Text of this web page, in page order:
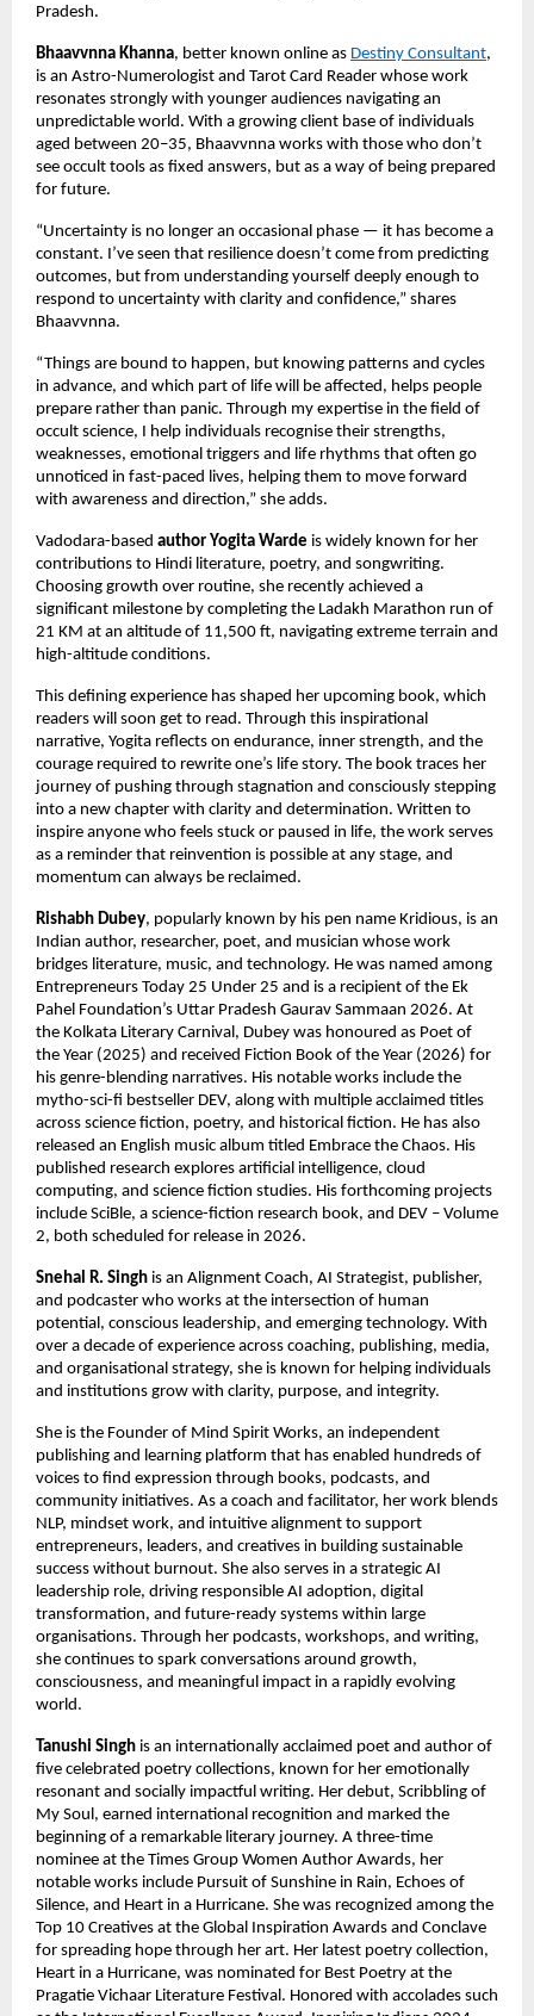
Pradesh.
Bhaavvnna Khanna, better known online as Destiny Consultant,
is an Astro-Numerologist and Tarot Card Reader whose work
resonates strongly with younger audiences navigating an
unpredictable world. With a growing client base of individuals
aged between 20–35, Bhaavvnna works with those who don’t
see occult tools as fixed answers, but as a way of being prepared
for future.
“Uncertainty is no longer an occasional phase — it has become a
constant. I’ve seen that resilience doesn’t come from predicting
outcomes, but from understanding yourself deeply enough to
respond to uncertainty with clarity and confidence,” shares
Bhaavvnna.
“Things are bound to happen, but knowing patterns and cycles
in advance, and which part of life will be affected, helps people
prepare rather than panic. Through my expertise in the field of
occult science, I help individuals recognise their strengths,
weaknesses, emotional triggers and life rhythms that often go
unnoticed in fast-paced lives, helping them to move forward
with awareness and direction,” she adds.
Vadodara-based author Yogita Warde is widely known for her
contributions to Hindi literature, poetry, and songwriting.
Choosing growth over routine, she recently achieved a
significant milestone by completing the Ladakh Marathon run of
21 KM at an altitude of 11,500 ft, navigating extreme terrain and
high-altitude conditions.
This defining experience has shaped her upcoming book, which
readers will soon get to read. Through this inspirational
narrative, Yogita reflects on endurance, inner strength, and the
courage required to rewrite one’s life story. The book traces her
journey of pushing through stagnation and consciously stepping
into a new chapter with clarity and determination. Written to
inspire anyone who feels stuck or paused in life, the work serves
as a reminder that reinvention is possible at any stage, and
momentum can always be reclaimed.
Rishabh Dubey, popularly known by his pen name Kridious, is an
Indian author, researcher, poet, and musician whose work
bridges literature, music, and technology. He was named among
Entrepreneurs Today 25 Under 25 and is a recipient of the Ek
Pahel Foundation’s Uttar Pradesh Gaurav Sammaan 2026. At
the Kolkata Literary Carnival, Dubey was honoured as Poet of
the Year (2025) and received Fiction Book of the Year (2026) for
his genre-blending narratives. His notable works include the
mytho-sci-fi bestseller DEV, along with multiple acclaimed titles
across science fiction, poetry, and historical fiction. He has also
released an English music album titled Embrace the Chaos. His
published research explores artificial intelligence, cloud
computing, and science fiction studies. His forthcoming projects
include SciBle, a science-fiction research book, and DEV – Volume
2, both scheduled for release in 2026.
Snehal R. Singh is an Alignment Coach, AI Strategist, publisher,
and podcaster who works at the intersection of human
potential, conscious leadership, and emerging technology. With
over a decade of experience across coaching, publishing, media,
and organisational strategy, she is known for helping individuals
and institutions grow with clarity, purpose, and integrity.
She is the Founder of Mind Spirit Works, an independent
publishing and learning platform that has enabled hundreds of
voices to find expression through books, podcasts, and
community initiatives. As a coach and facilitator, her work blends
NLP, mindset work, and intuitive alignment to support
entrepreneurs, leaders, and creatives in building sustainable
success without burnout. She also serves in a strategic AI
leadership role, driving responsible AI adoption, digital
transformation, and future-ready systems within large
organisations. Through her podcasts, workshops, and writing,
she continues to spark conversations around growth,
consciousness, and meaningful impact in a rapidly evolving
world.
Tanushi Singh is an internationally acclaimed poet and author of
five celebrated poetry collections, known for her emotionally
resonant and socially impactful writing. Her debut, Scribbling of
My Soul, earned international recognition and marked the
beginning of a remarkable literary journey. A three-time
nominee at the Times Group Women Author Awards, her
notable works include Pursuit of Sunshine in Rain, Echoes of
Silence, and Heart in a Hurricane. She was recognized among the
Top 10 Creatives at the Global Inspiration Awards and Conclave
for spreading hope through her art. Her latest poetry collection,
Heart in a Hurricane, was nominated for Best Poetry at the
Pragatie Vichaar Literature Festival. Honored with accolades such